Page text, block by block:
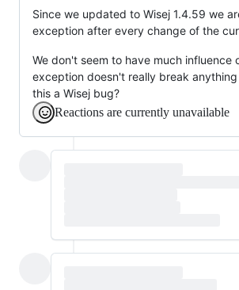
Since we updated to Wisej 1.4.59 we
exception after every change of the
We don't seem to have much influence
exception doesn't really break
this a Wisej bug?
Reactions are currently unavailable